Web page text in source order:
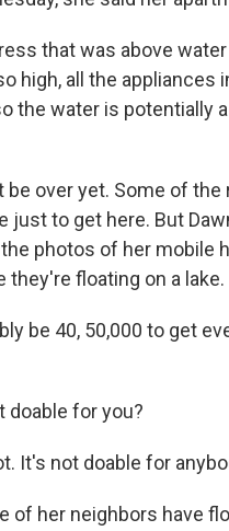
that was above
high, all the appliances
the water is potentially
be over yet. Some of
just to get here. But
photos of her mobile
they're floating on a lake.
be 40, 50,000 to get
doable for you?
It's not doable for
of her neighbors have